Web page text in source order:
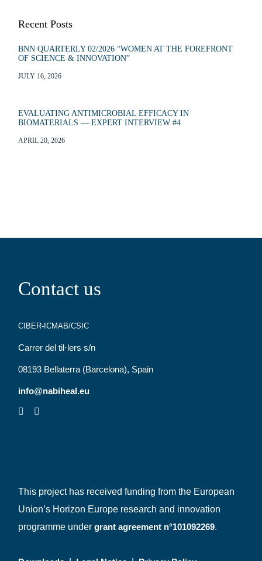
Recent Posts
BNN QUARTERLY 02/2026 “WOMEN AT THE FOREFRONT
OF SCIENCE & INNOVATION”
JULY 16, 2026
EVALUATING ANTIMICROBIAL EFFICACY IN
BIOMATERIALS — EXPERT INTERVIEW #4
APRIL 20, 2026
Contact us
CIBER-ICMAB/CSIC
Carrer del til·lers s/n
08193 Bellaterra (Barcelona), Spain
info@nabiheal.eu
This project has received funding from the European
Union’s Horizon Europe research and innovation
programme undergrant agreement n°101092269.